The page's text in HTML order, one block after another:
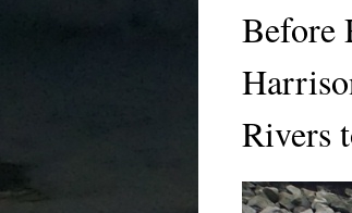
Before
Rivers